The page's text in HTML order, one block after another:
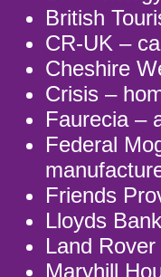
British
CR-UK –
Cheshire
Crisis –
Faurecia –
Federal
Friends
Lloyds
Land Rover
Maryhill